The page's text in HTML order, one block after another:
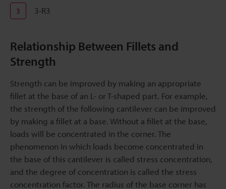
3 3-R3
Relationship Between Fillets and
Strength
Strength can be improved by making an appropriate
fillet at the base of an L- or T-shaped part. For example,
the strength of the following cantilever can be improved
by making a fillet at a base. Without a fillet at the base,
loads will be concentrated in the corner. The
phenomenon in which loads become concentrated in
the base of this cantilever is called stress concentration,
and the degree of concentration is called the stress
concentration factor. The radius of the base corner has